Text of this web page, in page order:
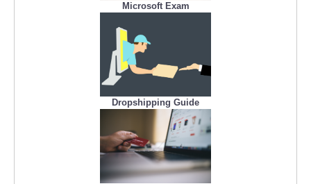
Microsoft Exam
Dropshipping Guide